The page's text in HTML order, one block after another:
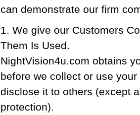
can demonstrate our firm
1. We give our Customers
Them Is Used.
NightVision4u.com obtains
before we collect or use
disclose it to others (except
protection).